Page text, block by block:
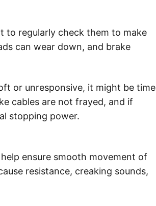
to regularly check them to make
can wear down, and brake
or unresponsive, it might be time
cables are not frayed, and if
stopping power.
ensure smooth movement of
resistance, creaking sounds,